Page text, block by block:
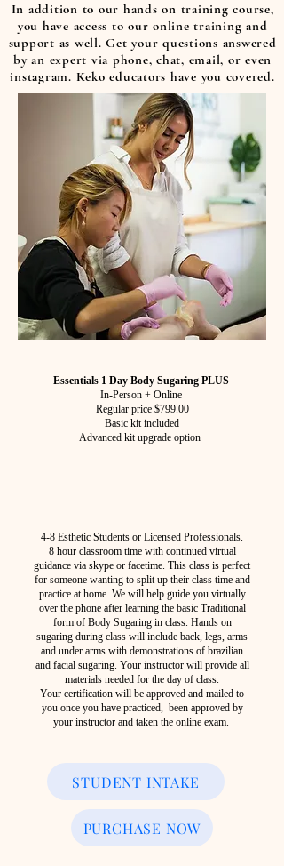
In addition to our hands on training course,
you have access to our online training and
support as well. Get your questions answered
by an expert via phone, chat, email, or even
instagram. Keko educators have you covered.
Essentials 1 Day Body Sugaring PLUS
In-Person + Online
Regular price $799.00
Basic kit included
Advanced kit upgrade option
4-8 Esthetic Students or Licensed Professionals.
8 hour classroom time with continued virtual
guidance via skype or facetime. This class is perfect
for someone wanting to split up their class time and
practice at home. We will help guide you virtually
over the phone after learning the basic Traditional
form of Body Sugaring in class. Hands on
sugaring during class will include back, legs, arms
and under arms with demonstrations of brazilian
and facial sugaring. Your instructor will provide all
materials needed for the day of class.
Your certification will be approved and mailed to
you once you have practiced, been approved by
your instructor and taken the online exam.
STUDENT INTAKE
PURCHASE NOW